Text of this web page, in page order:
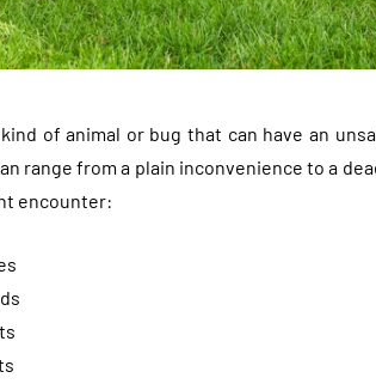
of animal or bug that can have an
range from a plain inconvenience to a
encounter: